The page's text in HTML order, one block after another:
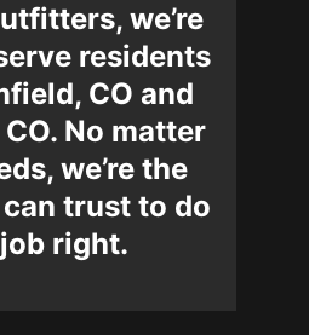
we’re
residents
CO and
No matter
we’re the
trust to do
right.